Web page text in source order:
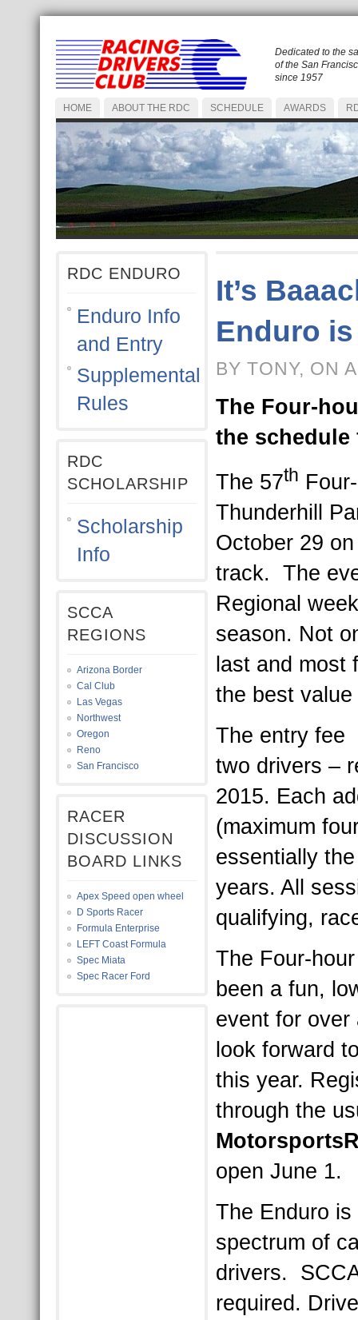
Dedicated to the
of the San
since 1957
HOME ABOUT THE RDC SCHEDULE AWARDS
RDC ENDURO
Enduro Info
and Entry
Supplemental
Rules
RDC
SCHOLARSHIP
Scholarship
Info
SCCA
REGIONS
Arizona Border
Cal Club
Las Vegas
Northwest
Oregon
Reno
San Francisco
RACER
DISCUSSION
BOARD LINKS
Apex Speed open wheel
D Sports Racer
Formula Enterprise
LEFT Coast Formula
Spec Miata
Spec Racer Ford
It’s
Enduro
BY TONY, ON
The Four-
the schedule
The 57th
Thunderhill
October 29
track. The
Regional
season. Not
last and most
the best
The entry fee
two drivers –
2015. Each
(maximum
essentially
years. All
qualifying,
The Four-
been a fun,
event for
look forward
this year.
through the
open June 1.
The Enduro
spectrum of
drivers.
required.